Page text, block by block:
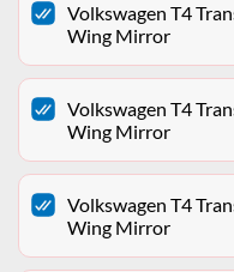
Volkswagen T4
Wing Mirror
Volkswagen T4
Wing Mirror
Volkswagen T4
Wing Mirror